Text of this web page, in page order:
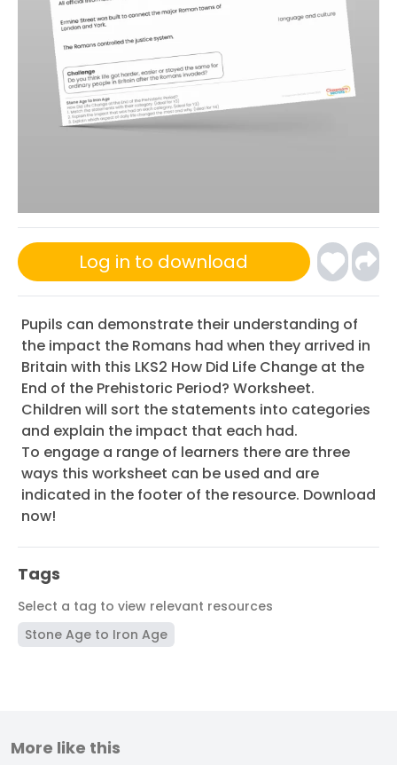
Log in to download
Pupils can demonstrate their understanding of
the impact the Romans had when they arrived in
Britain with this LKS2 How Did Life Change at the
End of the Prehistoric Period? Worksheet.
Children will sort the statements into categories
and explain the impact that each had.
To engage a range of learners there are three
ways this worksheet can be used and are
indicated in the footer of the resource. Download
now!
Tags
Select a tag to view relevant resources
Stone Age to Iron Age
More like this